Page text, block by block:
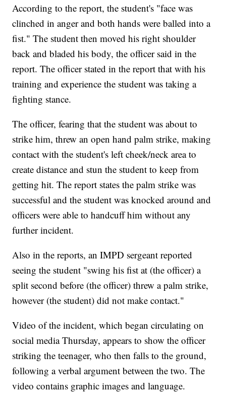
According to the report, the student's "face was
clinched in anger and both hands were balled into a
fist." The student then moved his right shoulder
back and bladed his body, the officer said in the
report. The officer stated in the report that with his
training and experience the student was taking a
fighting stance.
The officer, fearing that the student was about to
strike him, threw an open hand palm strike, making
contact with the student's left cheek/neck area to
create distance and stun the student to keep from
getting hit. The report states the palm strike was
successful and the student was knocked around and
officers were able to handcuff him without any
further incident.
Also in the reports, an IMPD sergeant reported
seeing the student "swing his fist at (the officer) a
split second before (the officer) threw a palm strike,
however (the student) did not make contact."
Video of the incident, which began circulating on
social media Thursday, appears to show the officer
striking the teenager, who then falls to the ground,
following a verbal argument between the two. The
video contains graphic images and language.